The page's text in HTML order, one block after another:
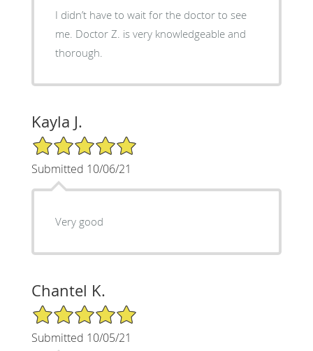
I didn’t have to wait for the doctor to see
me. Doctor Z. is very knowledgeable and
thorough.
Kayla J.
5/5 Star Rating
Submitted 10/06/21
Very good
Chantel K.
5/5 Star Rating
Submitted 10/05/21